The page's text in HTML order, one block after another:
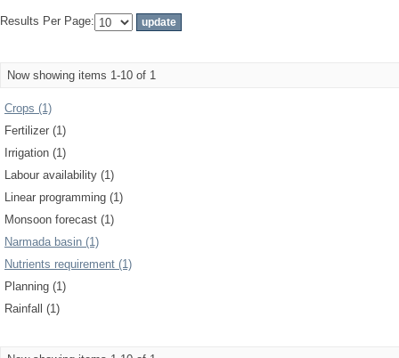
Results Per Page:
Now showing items 1-10 of 1
Crops (1)
Fertilizer (1)
Irrigation (1)
Labour availability (1)
Linear programming (1)
Monsoon forecast (1)
Narmada basin (1)
Nutrients requirement (1)
Planning (1)
Rainfall (1)